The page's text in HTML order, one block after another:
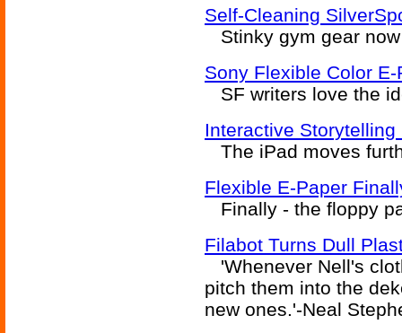
Self-Cleaning
Stinky gym gear
Sony Flexible Color E-
SF writers love the
Interactive Storytelling
The iPad moves
Flexible E-Paper
Finally - the floppy
Filabot Turns Dull
'Whenever Nell's
pitch them into the
new ones.'-Neal